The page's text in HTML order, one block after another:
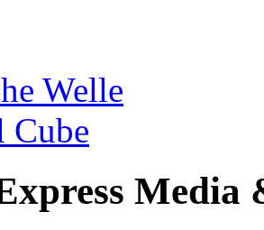
Welle
Cube
Media